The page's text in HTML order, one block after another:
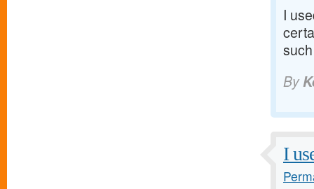
I
By
I